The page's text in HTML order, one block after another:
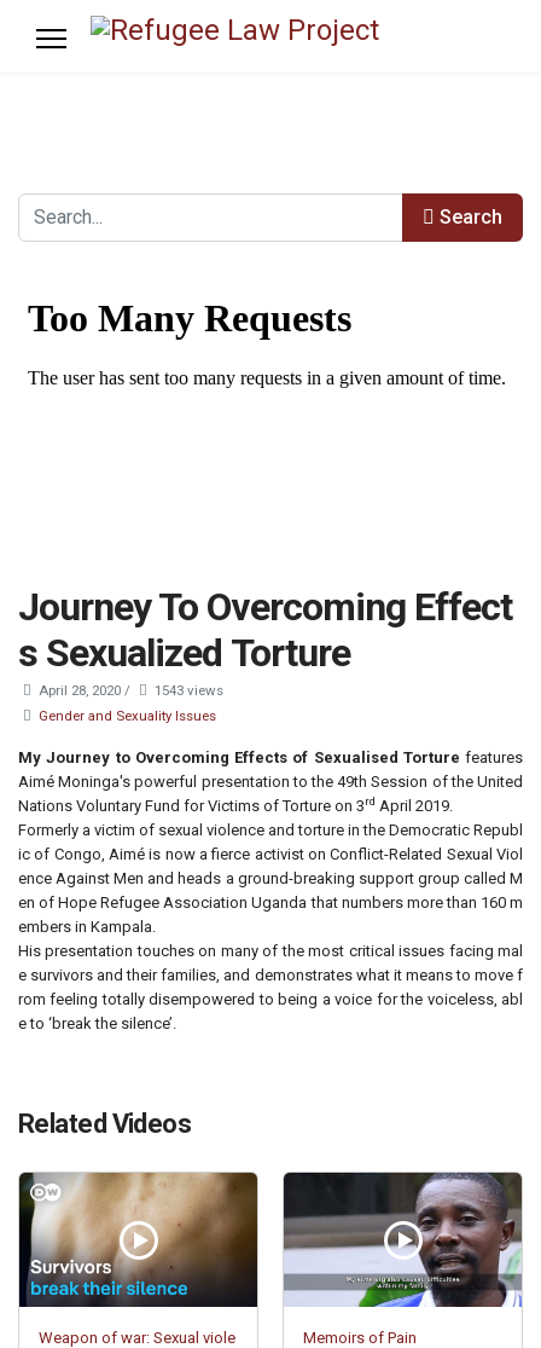
Search
Journey To Overcoming Effect
s Sexualized Torture
April 28, 2020 /
1543 views
Gender and Sexuality Issues
My Journey to Overcoming Effects of Sexualised Torture features
Aimé Moninga's powerful presentation to the 49th Session of the United
Nations Voluntary Fund for Victims of Torture on 3rd April 2019.
Formerly a victim of sexual violence and torture in the Democratic Republ
ic of Congo, Aimé is now a fierce activist on Conflict-Related Sexual Viol
ence Against Men and heads a ground-breaking support group called M
en of Hope Refugee Association Uganda that numbers more than 160 m
embers in Kampala.
His presentation touches on many of the most critical issues facing mal
e survivors and their families, and demonstrates what it means to move f
rom feeling totally disempowered to being a voice for the voiceless, abl
e to ‘break the silence’.
Related Videos
Weapon of war: Sexual viole
Memoirs of Pain